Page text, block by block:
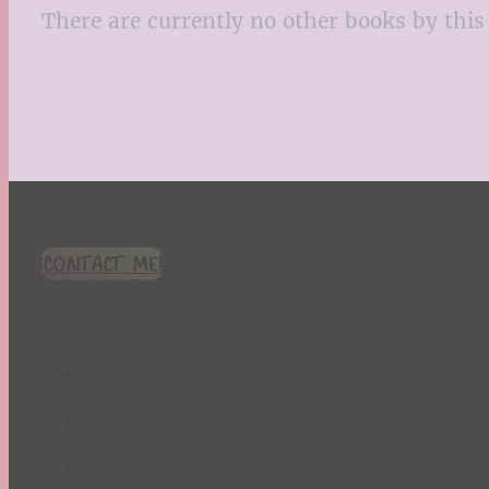
There are currently no other books by
CONTACT ME!